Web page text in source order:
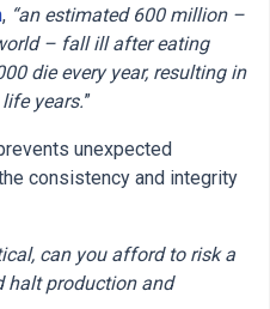
, “an estimated 600 million –
– fall ill after eating
die every year, resulting in
years.”
unexpected
consistency and integrity
can you afford to risk a
halt production and